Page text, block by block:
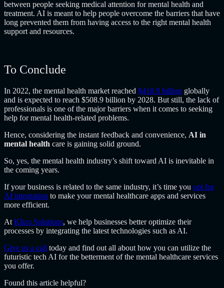
between people seeking medical attention for mental health and
treatment. AI is meant to help people overcome the barriers that have
long prevented them from having access to the right mental health
support and resources.
To Conclude
In 2022, the mental health market reached $418.9 billion globally
and is expected to reach $508.9 billion by 2028. But still, the lack of
professionals is one of the major barriers when it comes to seeking
help for mental health-related problems.
Hence, considering the instant feedback and convenience, AI in
mental health care is gaining solid ground.
So, yes, the mental health industry’s shift toward AI is inevitable in
the coming years.
If your business is related to the same industry, it’s time you opt for
AI integration to make your mental healthcare apps and services
more efficient.
At Klizo Solutions, we help businesses better optimize their
processes by integrating the latest technologies such as AI.
Give us a call today and find out all about how you can utilize the
futuristic tech AI for the betterment of the mental healthcare services
you offer.
Found this article helpful?